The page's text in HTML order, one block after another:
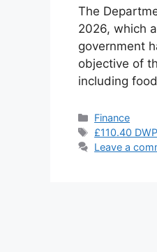
The
2026, which
government
objective of
including
Categories
Finance
Tags
£110.40
Leave a